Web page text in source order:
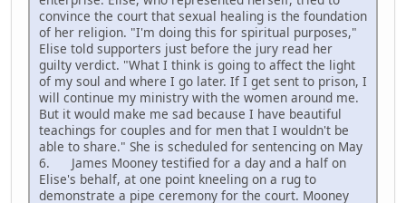
convince the court that sexual healing is the foundation
of her religion. "I'm doing this for spiritual purposes,"
Elise told supporters just before the jury read her
guilty verdict. "What I think is going to affect the light
of my soul and where I go later. If I get sent to prison, I
will continue my ministry with the women around me.
But it would make me sad because I have beautiful
teachings for couples and for men that I wouldn't be
able to share." She is scheduled for sentencing on May
6. James Mooney testified for a day and a half on
Elise's behalf, at one point kneeling on a rug to
demonstrate a pipe ceremony for the court. Mooney